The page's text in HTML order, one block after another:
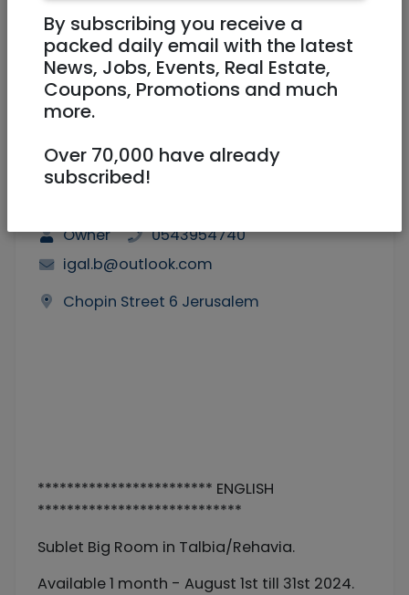
1/4
Owner
0543954740
igal.b@outlook.com
Chopin Street 6 Jerusalem
************************ ENGLISH
****************************
Sublet Big Room in Talbia/Rehavia.
Available 1 month - August 1st till 31st 2024.
By subscribing you receive a
packed daily email with the latest
News, Jobs, Events, Real Estate,
Coupons, Promotions and much
more.
Over 70,000 have already
subscribed!